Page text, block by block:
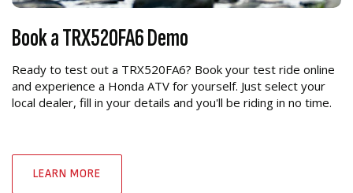
Book a TRX520FA6 Demo
Ready to test out a TRX520FA6? Book your test ride online
and experience a Honda ATV for yourself. Just select your
local dealer, fill in your details and you'll be riding in no time.
LEARN MORE